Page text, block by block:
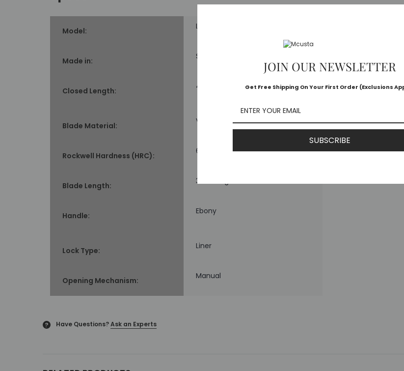
Model: Limited Edition Ebony/Crane
Made in: Seki, Japan
Closed Length: 4.3" long
Blade Material: VG-10
Rockwell Hardness (HRC): 60-61
Blade Length: 3.37" long
Handle: Ebony
Lock Type: Liner
Opening Mechanism: Manual
? Have Questions?Ask an Experts
JOIN OUR NEWSLETTER
Get Free Shipping On Your First Order (Exclusions
SUBSCRIBE